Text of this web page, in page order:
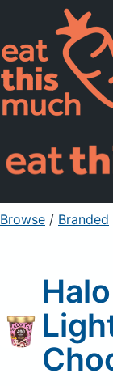
Pricing
For
Sign
Browse / Branded